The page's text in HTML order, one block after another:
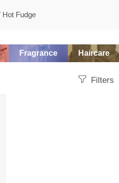
Hot Fudge
Fragrance Haircare
Filters